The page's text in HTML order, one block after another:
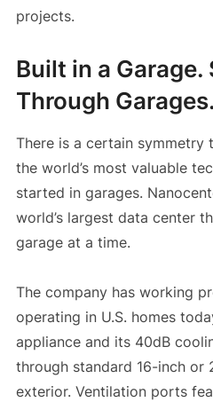
projects.
Built in a Garage.
Through Garages.
There is a certain symmetry
the world’s most valuable
started in garages.
world’s largest data center
garage at a time.
The company has working
operating in U.S. homes
appliance and its 40dB
through standard 16-inch or
exterior. Ventilation ports